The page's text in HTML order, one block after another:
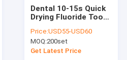
Dental 10-15s Quick
Drying Fluoride Tooth
Teeth 0.5g 10 Set
Price:USD55-USD60
MOQ:200set
Get Latest Price